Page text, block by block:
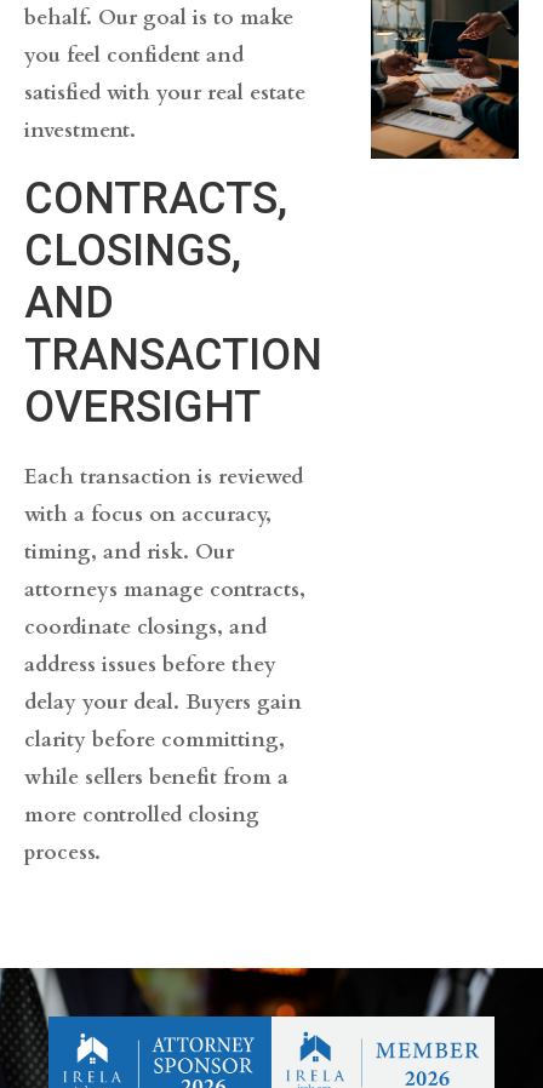
behalf. Our goal is to make
you feel confident and
satisfied with your real estate
investment.
CONTRACTS,
CLOSINGS,
AND
TRANSACTION
OVERSIGHT
Each transaction is reviewed
with a focus on accuracy,
timing, and risk. Our
attorneys manage contracts,
coordinate closings, and
address issues before they
delay your deal. Buyers gain
clarity before committing,
while sellers benefit from a
more controlled closing
process.